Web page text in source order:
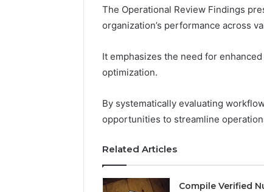
The Operational Review Findings
organization’s performance across
It emphasizes the need for
optimization.
By systematically evaluating
opportunities to streamline
Related Articles
Compile Verified
Find
the
Behind
924116756,
634859110,
910389394,
976116288,
2 weeks
Find